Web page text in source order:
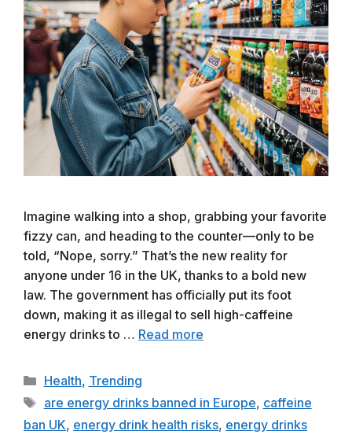
Imagine walking into a shop, grabbing your favorite
fizzy can, and heading to the counter—only to be
told, “Nope, sorry.” That’s the new reality for
anyone under 16 in the UK, thanks to a bold new
law. The government has officially put its foot
down, making it as illegal to sell high-caffeine
energy drinks to … Read more
Categories
Health, Trending
Tags
are energy drinks banned in Europe, caffeine
ban UK, energy drink health risks, energy drinks